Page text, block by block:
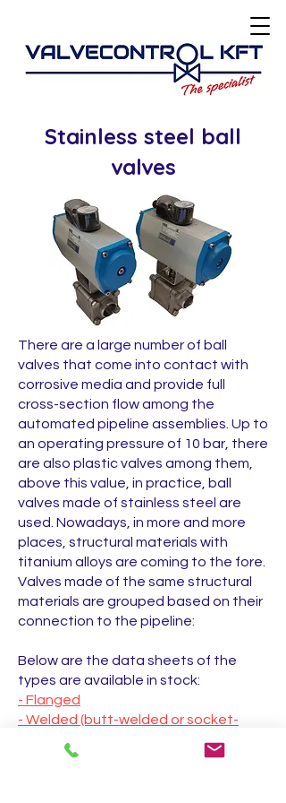
Stainless steel ball
valves
There are a large number of ball
valves that come into contact with
corrosive media and provide full
cross-section flow among the
automated pipeline assemblies. Up to
an operating pressure of 10 bar, there
are also plastic valves among them,
above this value, in practice, ball
valves made of stainless steel are
used. Nowadays, in more and more
places, structural materials with
titanium alloys are coming to the fore.
Valves made of the same structural
materials are grouped based on their
connection to the pipeline:
Below are the data sheets of the
types are available in stock:
- Flanged
- Welded (butt-welded or socket-
welded)
- threaded